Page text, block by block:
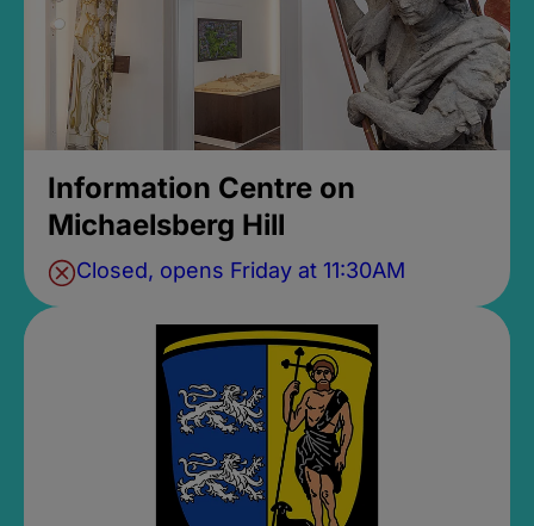
Information Centre on
Michaelsberg Hill
Closed, opens Friday at 11:30AM